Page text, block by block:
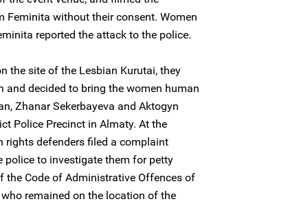
Feminita without their consent. Women
reported the attack to the police.
the site of the Lesbian Kurutai, they
decided to bring the women human
Zhanar Sekerbayeva and Aktogyn
Police Precinct in Almaty. At the
rights defenders filed a complaint
police to investigate them for petty
the Code of Administrative Offences of
remained on the location of the